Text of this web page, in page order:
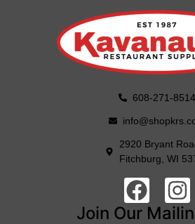
608-271-8514
2920 Bryant
Fitchburg, WI
Join Our